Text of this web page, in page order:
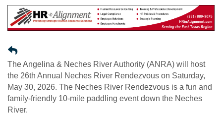
The Angelina & Neches River Authority (ANRA) will host
the 26th Annual Neches River Rendezvous on Saturday,
May 30, 2026. The Neches River Rendezvous is a fun and
family-friendly 10-mile paddling event down the Neches
River.